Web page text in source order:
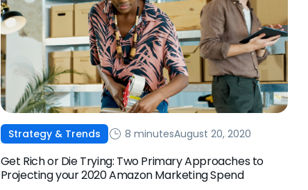
Strategy & Trends 8 minutesAugust 20, 2020
Get Rich or Die Trying: Two Primary Approaches to
Projecting your 2020 Amazon Marketing Spend